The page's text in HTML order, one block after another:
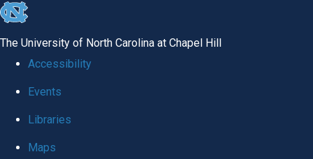
skip
global
The University of North Carolina at Chapel Hill
Accessibility
Events
Libraries
Maps